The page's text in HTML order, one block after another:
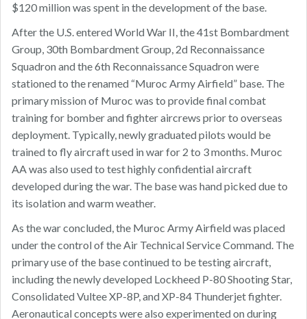
$120 million was spent in the development of the base.
After the U.S. entered World War II, the 41st Bombardment
Group, 30th Bombardment Group, 2d Reconnaissance
Squadron and the 6th Reconnaissance Squadron were
stationed to the renamed “Muroc Army Airfield” base. The
primary mission of Muroc was to provide final combat
training for bomber and fighter aircrews prior to overseas
deployment. Typically, newly graduated pilots would be
trained to fly aircraft used in war for 2 to 3 months. Muroc
AA was also used to test highly confidential aircraft
developed during the war. The base was hand picked due to
its isolation and warm weather.
As the war concluded, the Muroc Army Airfield was placed
under the control of the Air Technical Service Command. The
primary use of the base continued to be testing aircraft,
including the newly developed Lockheed P-80 Shooting Star,
Consolidated Vultee XP-8P, and XP-84 Thunderjet fighter.
Aeronautical concepts were also experimented on during